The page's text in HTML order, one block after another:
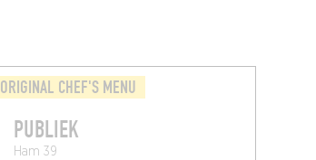
ORIGINAL CHEF'S MENU
PUBLIEK
Ham 39